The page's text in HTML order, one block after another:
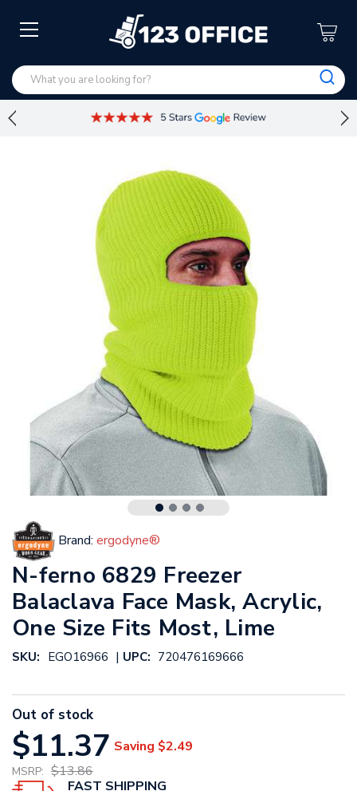
Brand: ergodyne®
N-ferno 6829 Freezer
Balaclava Face Mask, Acrylic,
One Size Fits Most, Lime
SKU: EGO16966 | UPC: 720476169666
Out of stock
$11.37 Saving $2.49
MSRP: $13.86
FAST SHIPPING